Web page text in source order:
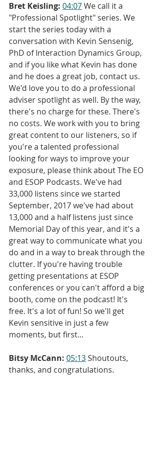
Bret Keisling: 04:07 We call it a
"Professional Spotlight" series. We
start the series today with a
conversation with Kevin Sensenig,
PhD of Interaction Dynamics Group,
and if you like what Kevin has done
and he does a great job, contact us.
We'd love you to do a professional
adviser spotlight as well. By the way,
there's no charge for these. There's
no costs. We work with you to bring
great content to our listeners, so if
you're a talented professional
looking for ways to improve your
exposure, please think about The EO
and ESOP Podcasts. We've had
33,000 listens since we started
September, 2017 we've had about
13,000 and a half listens just since
Memorial Day of this year, and it's a
great way to communicate what you
do and in a way to break through the
clutter. If you're having trouble
getting presentations at ESOP
conferences or you can't afford a big
booth, come on the podcast! It's
free. It's a lot of fun! So we'll get
Kevin sensitive in just a few
moments, but first...
Bitsy McCann: 05:13 Shoutouts,
thanks, and congratulations.